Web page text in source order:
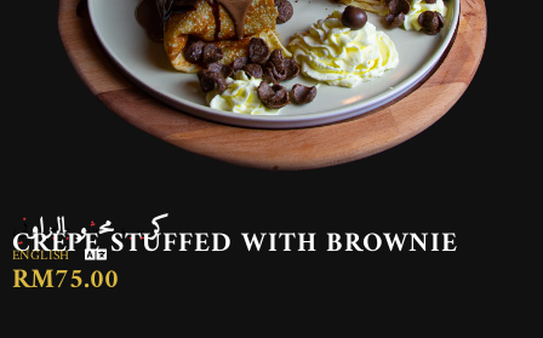
كريب محشو بالبراوني
CREPE STUFFED WITH BROWNIE
ENGLISH
RM75.00